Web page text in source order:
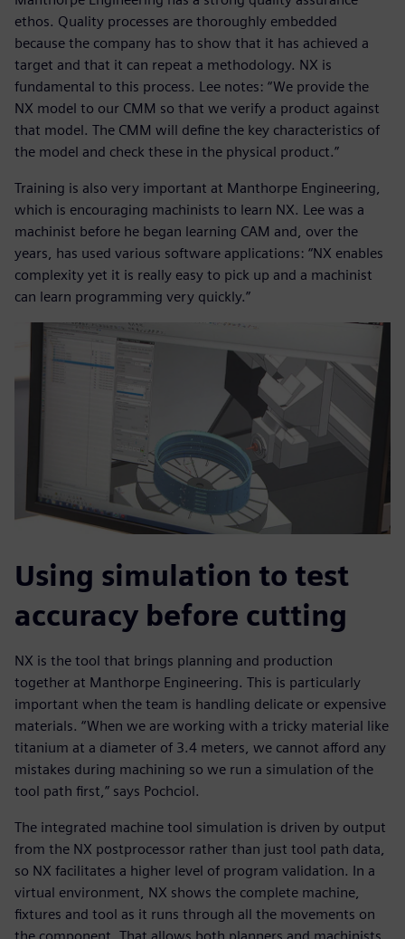
ethos. Quality processes are thoroughly embedded
because the company has to show that it has achieved a
target and that it can repeat a methodology. NX is
fundamental to this process. Lee notes: “We provide the
NX model to our CMM so that we verify a product against
that model. The CMM will define the key characteristics of
the model and check these in the physical product.”
Training is also very important at Manthorpe Engineering,
which is encouraging machinists to learn NX. Lee was a
machinist before he began learning CAM and, over the
years, has used various software applications: “NX enables
complexity yet it is really easy to pick up and a machinist
can learn programming very quickly.”
Using simulation to test
accuracy before cutting
NX is the tool that brings planning and production
together at Manthorpe Engineering. This is particularly
important when the team is handling delicate or expensive
materials. “When we are working with a tricky material like
titanium at a diameter of 3.4 meters, we cannot afford any
mistakes during machining so we run a simulation of the
tool path first,” says Pochciol.
The integrated machine tool simulation is driven by output
from the NX postprocessor rather than just tool path data,
so NX facilitates a higher level of program validation. In a
virtual environment, NX shows the complete machine,
fixtures and tool as it runs through all the movements on